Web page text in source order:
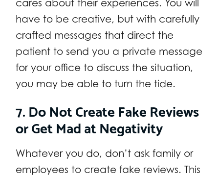
cares about their experiences. You will
have to be creative, but with carefully
crafted messages that direct the
patient to send you a private message
for your office to discuss the situation,
you may be able to turn the tide.
7. Do Not Create Fake Reviews
or Get Mad at Negativity
Whatever you do, don’t ask family or
employees to create fake reviews. This